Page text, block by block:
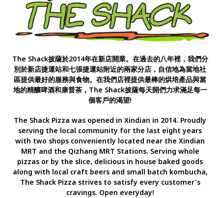
The Shack披薩於2014年在新店開業。在過去的八年裡，我們分
別於新店捷運站和七張捷運站附近的兩家分店，自信地為當地社
區提供最好的服務與食物。在我們店裡提供最棒的烘培產品與當
地的精釀啤酒和康普茶，The Shack披薩每天開們力求滿足每一
個客戶的渴望!
The Shack Pizza was opened in Xindian in 2014. Proudly
serving the local community for the last eight years
with two shops conveniently located near the Xindian
MRT and the Qizhang MRT Stations. Serving whole
pizzas or by the slice, delicious in house baked goods
along with local craft beers and small batch kombucha,
The Shack Pizza strives to satisfy every customer's
cravings. Open everyday!